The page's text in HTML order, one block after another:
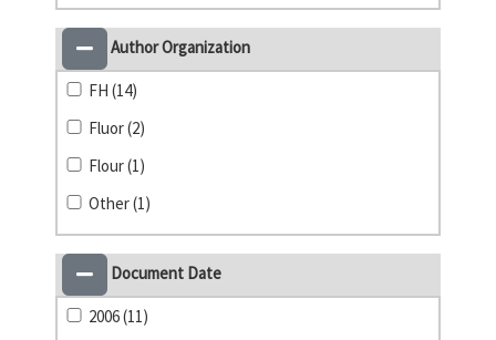
Author Organization
FH (14)
Fluor (2)
Flour (1)
Other (1)
Document Date
2006 (11)